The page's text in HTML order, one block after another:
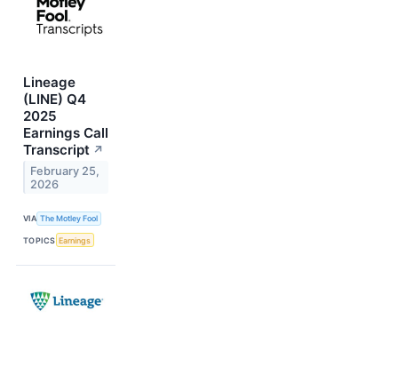
Lineage
(LINE) Q4
2025
Earnings Call
Transcript ↗
February 25,
2026
VIA The Motley Fool
TOPICS Earnings